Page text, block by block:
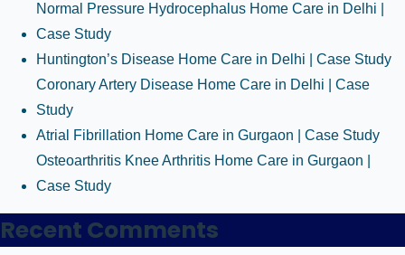
Normal Pressure Hydrocephalus Home Care in Delhi |
Case Study
Huntington’s Disease Home Care in Delhi | Case Study
Coronary Artery Disease Home Care in Delhi | Case
Study
Atrial Fibrillation Home Care in Gurgaon | Case Study
Osteoarthritis Knee Arthritis Home Care in Gurgaon |
Case Study
Recent Comments